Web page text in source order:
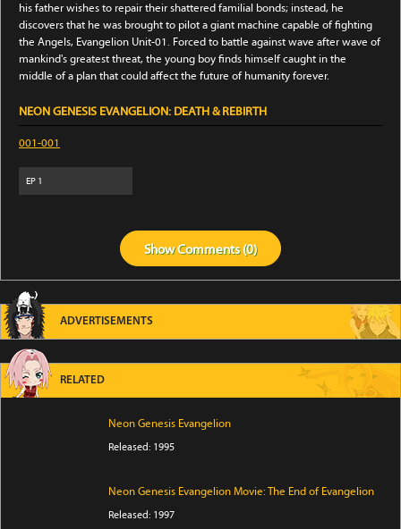
his father wishes to repair their shattered familial bonds; instead, he
discovers that he was brought to pilot a giant machine capable of fighting
the Angels, Evangelion Unit-01. Forced to battle against wave after wave of
mankind's greatest threat, the young boy finds himself caught in the
middle of a plan that could affect the future of humanity forever.
NEON GENESIS EVANGELION: DEATH & REBIRTH
001-001
EP 1
ShowComments (0)
ADVERTISEMENTS
RELATED
Neon Genesis Evangelion
Released: 1995
Neon Genesis Evangelion Movie: The End of Evangelion
Released: 1997